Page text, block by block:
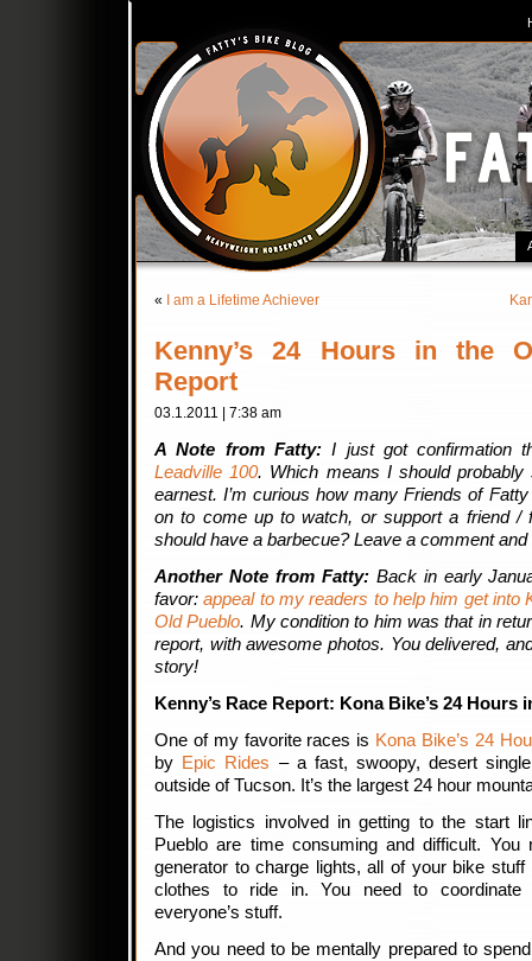
« I am a Lifetime Achiever
Kenny’s 24 Hours in the
Report
03.1.2011 | 7:38 am
A Note from Fatty:I just got confirmation
Leadville 100. Which means I should probably
earnest. I’m curious how many Friends of
on to come up to watch, or support a friend /
should have a barbecue? Leave a comment
Another Note from Fatty: Back in early
favor: appeal to my readers to help him get into
Old Pueblo. My condition to him was that in
report, with awesome photos. You delivered,
story!
Kenny’s Race Report: Kona Bike’s 24 Hours
One of my favorite races is Kona Bike’s 24
by Epic Rides – a fast, swoopy, desert
outside of Tucson. It’s the largest 24 hour
The logistics involved in getting to the start
Pueblo are time consuming and difficult. You
generator to charge lights, all of your bike
clothes to ride in. You need to coordinate
everyone’s stuff.
And you need to be mentally prepared to